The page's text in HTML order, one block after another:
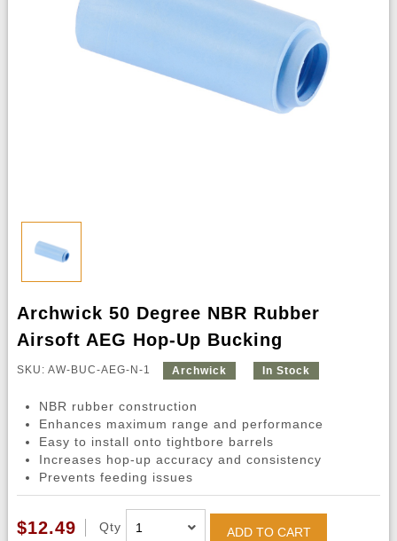
Archwick 50 Degree NBR Rubber
Airsoft AEG Hop-Up Bucking
SKU: AW-BUC-AEG-N-1 Archwick In Stock
NBR rubber construction
Enhances maximum range and performance
Easy to install onto tightbore barrels
Increases hop-up accuracy and consistency
Prevents feeding issues
$12.49 Qty ADD TO CART